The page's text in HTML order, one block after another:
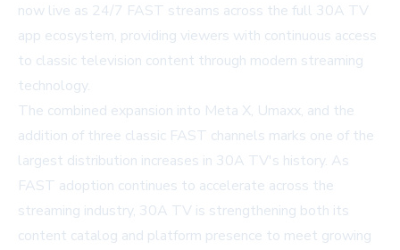
now live as 24/7 FAST streams across the full 30A TV
app ecosystem, providing viewers with continuous access
to classic television content through modern streaming
technology.
The combined expansion into Meta X, Umaxx, and the
addition of three classic FAST channels marks one of the
largest distribution increases in 30A TV's history. As
FAST adoption continues to accelerate across the
streaming industry, 30A TV is strengthening both its
content catalog and platform presence to meet growing